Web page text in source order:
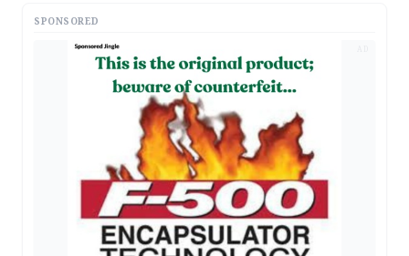
SPONSORED